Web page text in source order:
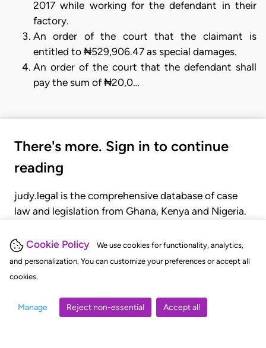
Cookie Policy
We use cookies for functionality, analytics,
and personalization. You can customize your preferences or accept all
cookies.
Manage Reject non-essential Accept all
2017 while working for the defendant in their
factory.
An order of the court that the claimant is
entitled to ₦529,906.47 as special damages.
An order of the court that the defendant shall
pay the sum of ₦20,0…
There's more. Sign in to continue
reading
judy.legal is the comprehensive database of case
law and legislation from Ghana, Kenya and Nigeria.
judgments, statutes, and rules of court.